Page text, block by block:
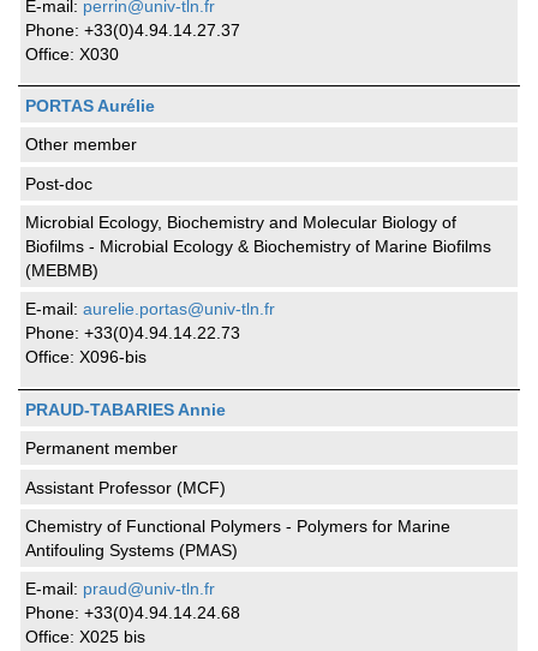
E-mail: perrin@univ-tln.fr
Phone: +33(0)4.94.14.27.37
Office: X030
PORTAS Aurélie
Other member
Post-doc
Microbial Ecology, Biochemistry and Molecular Biology of
Biofilms - Microbial Ecology & Biochemistry of Marine Biofilms
(MEBMB)
E-mail:aurelie.portas@univ-tln.fr
Phone: +33(0)4.94.14.22.73
Office: X096-bis
PRAUD-TABARIES Annie
Permanent member
Assistant Professor (MCF)
Chemistry of Functional Polymers - Polymers for Marine
Antifouling Systems (PMAS)
E-mail: praud@univ-tln.fr
Phone: +33(0)4.94.14.24.68
Office: X025 bis